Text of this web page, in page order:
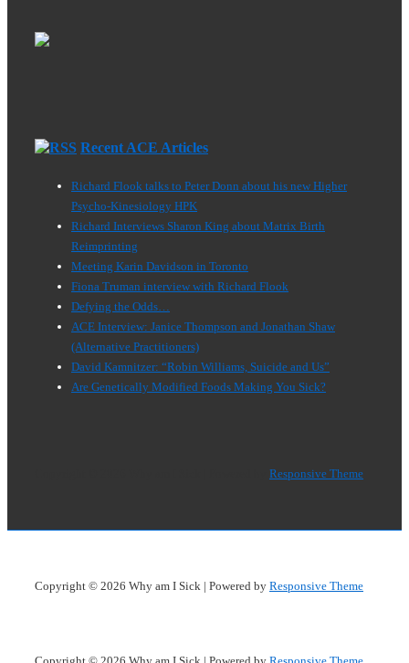
Recent ACE Articles
Richard Flook talks to Peter Donn about his new Higher
Psycho-Kinesiology HPK
Richard Interviews Sharon King about Matrix Birth
Reimprinting
Meeting Karin Davidson in Toronto
Fiona Truman interview with Richard Flook
Defying the Odds…
ACE Interview: Janice Thompson and Jonathan Shaw
(Alternative Practitioners)
David Kamnitzer: “Robin Williams, Suicide and Us”
Are Genetically Modified Foods Making You Sick?
Responsive Theme
Copyright © 2026 Why am I Sick | Powered by Responsive Theme